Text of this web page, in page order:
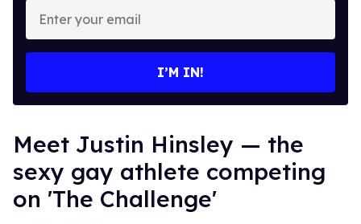
your
I’M IN!
Meet Justin Hinsley — the
sexy gay athlete competing
on 'The Challenge'